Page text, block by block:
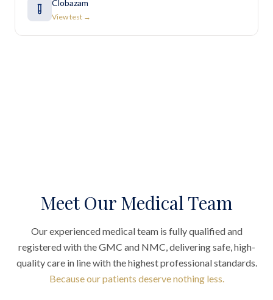
Clobazam
View test →
Meet Our Medical Team
Our experienced medical team is fully qualified and
registered with the GMC and NMC, delivering safe, high-
quality care in line with the highest professional standards.
Because our patients deserve nothing less.